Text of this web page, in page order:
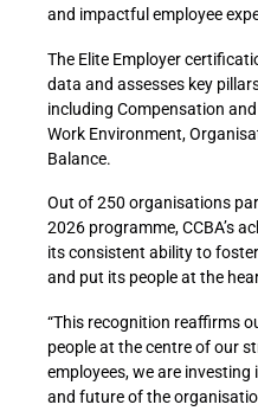
and impactful employee
The Elite Employer
data and assesses key
including Compensation
Work Environment,
Balance.
Out of 250 organisations
2026 programme, CCBA’s
its consistent ability to
and put its people at the
“This recognition reaffirms
people at the centre of our
employees, we are
and future of the